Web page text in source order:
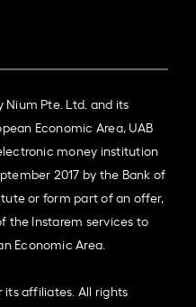
Nium Pte. Ltd. and its
Economic Area, UAB
money institution
2017 by the Bank of
or form part of an offer,
the Instarem services to
Economic Area.
its affiliates. All rights